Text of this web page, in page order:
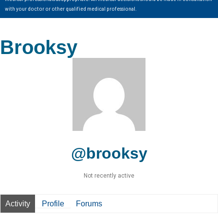
with your doctor or other qualified medical professional.
Brooksy
@brooksy
Not recently active
Activity Profile Forums